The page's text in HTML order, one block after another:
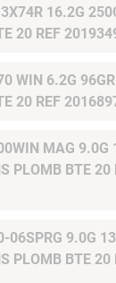
16.2G
20 REF
WIN 6.2G
20 REF
MAG 9.0G
SANS PLOMB
SANS PLOMB